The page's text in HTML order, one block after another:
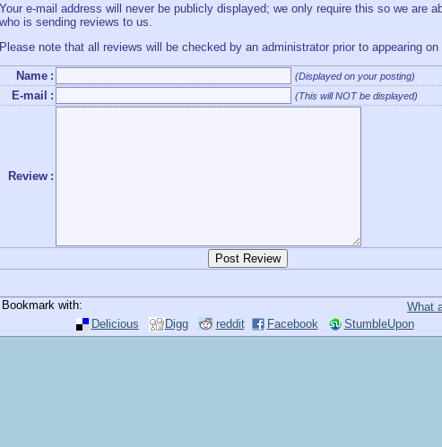
Your e-mail address will never be publicly displayed; we only require this so we are
who is sending reviews to us.
Please note that all reviews will be checked by an administrator prior to appearing on
Name : (Displayed on your posting)
E-mail : (This will NOT be displayed)
Review :
Bookmark with:
Delicious
Digg reddit Facebook StumbleUpon
What